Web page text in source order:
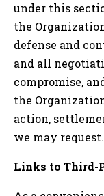
under this
the
defense and
and all
compromise,
the
action,
we may request.
Links to Third-